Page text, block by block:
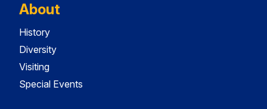
About
History
Diversity
Visiting
Special Events